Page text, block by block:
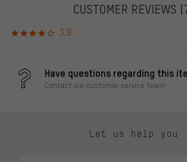
CUSTOMER REVIEWS
3.9
Have questions regarding this
Contact our customer service team!
Let us help you